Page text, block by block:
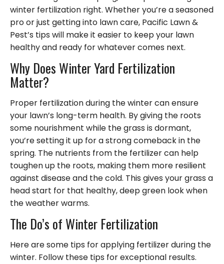
winter fertilization right. Whether you’re a seasoned
pro or just getting into lawn care, Pacific Lawn &
Pest’s tips will make it easier to keep your lawn
healthy and ready for whatever comes next.
Why Does Winter Yard Fertilization
Matter?
Proper fertilization during the winter can ensure
your lawn’s long-term health. By giving the roots
some nourishment while the grass is dormant,
you’re setting it up for a strong comeback in the
spring. The nutrients from the fertilizer can help
toughen up the roots, making them more resilient
against disease and the cold. This gives your grass a
head start for that healthy, deep green look when
the weather warms.
The Do’s of Winter Fertilization
Here are some tips for applying fertilizer during the
winter. Follow these tips for exceptional results.